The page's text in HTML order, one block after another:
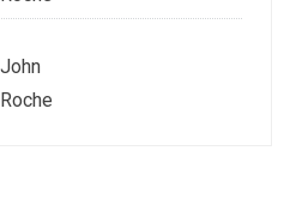
John
Roche